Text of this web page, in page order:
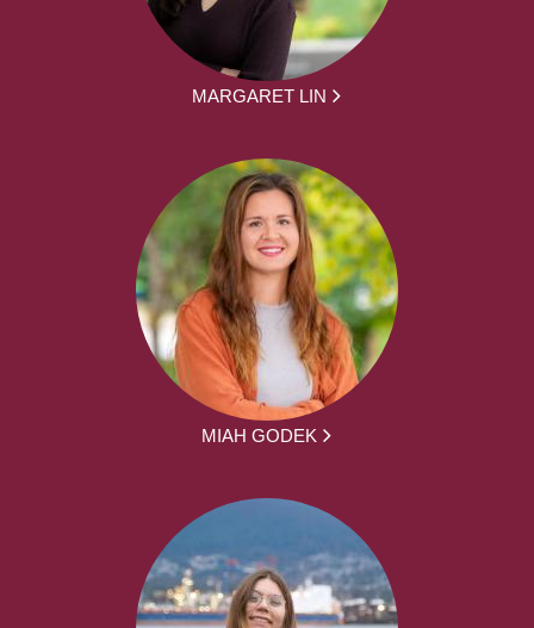
MARGARET LIN
MIAH GODEK